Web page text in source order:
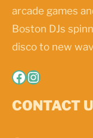
arcade games
Boston DJs
disco to new
Facebook Instagram
CONTACT